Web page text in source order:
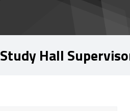
Study Hall